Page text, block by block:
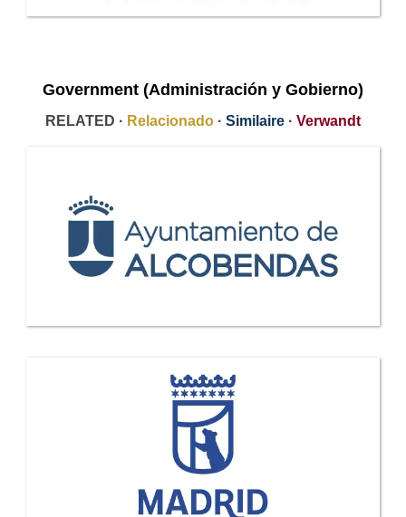
Government (Administración y Gobierno)
RELATED · Relacionado · Similaire · Verwandt